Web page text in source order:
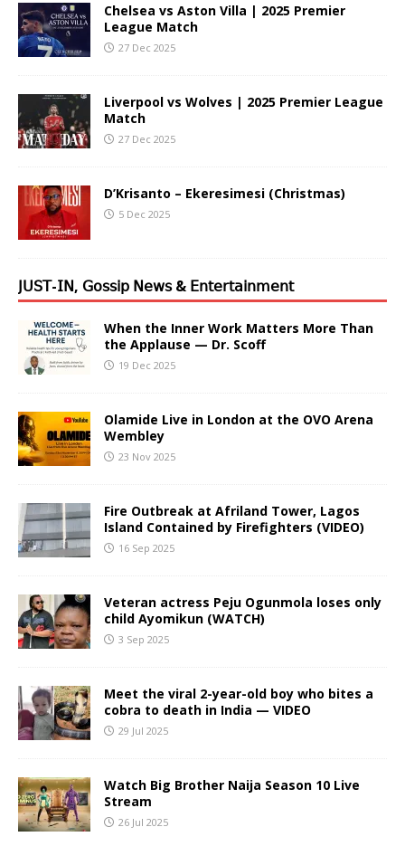
Chelsea vs Aston Villa | 2025 Premier
League Match
27 Dec 2025
Liverpool vs Wolves | 2025 Premier League
Match
27 Dec 2025
D’Krisanto – Ekeresimesi (Christmas)
5 Dec 2025
𝖩𝖴𝖲𝖳-𝖨𝖭, 𝖦𝗈𝗌𝗌𝗂𝗉 𝖭𝖾𝗐𝗌 & 𝖤𝗇𝗍𝖾𝗋𝗍𝖺𝗂𝗇𝗆𝖾𝗇𝗍
When the Inner Work Matters More Than
the Applause — Dr. Scoff
19 Dec 2025
Olamide Live in London at the OVO Arena
Wembley
23 Nov 2025
Fire Outbreak at Afriland Tower, Lagos
Island Contained by Firefighters (VIDEO)
16 Sep 2025
Veteran actress Peju Ogunmola loses only
child Ayomikun (WATCH)
3 Sep 2025
Meet the viral 2-year-old boy who bites a
cobra to death in India — VIDEO
29 Jul 2025
Watch Big Brother Naija Season 10 Live
Stream
26 Jul 2025